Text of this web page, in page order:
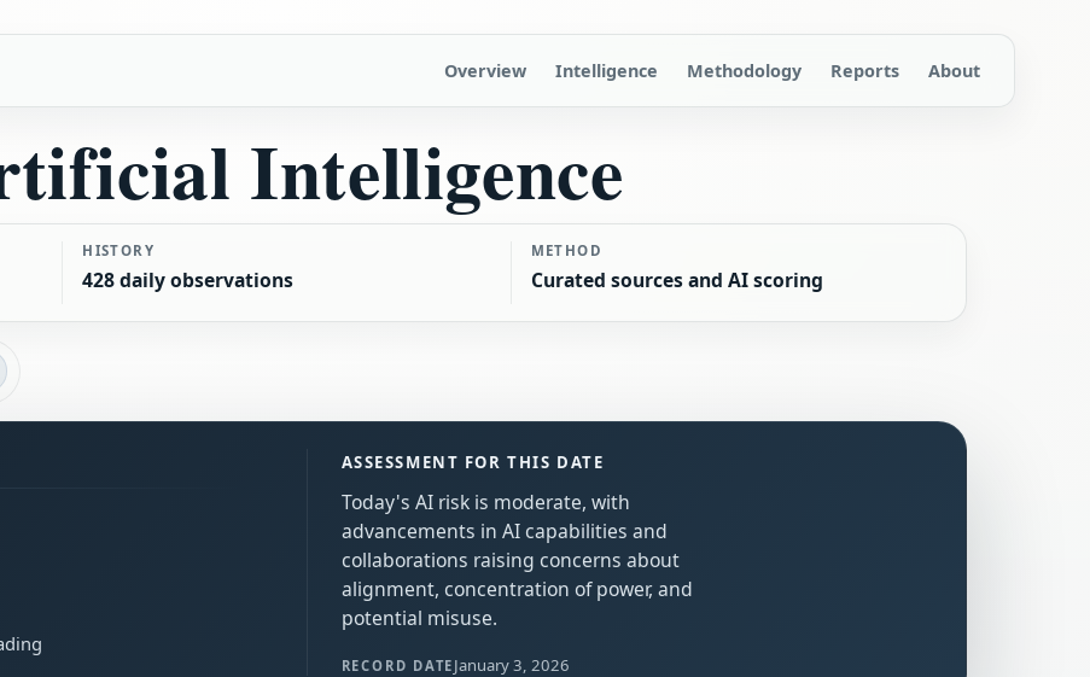
Overview Intelligence Methodology Reports About
Intelligence
HISTORY
428 daily observations
METHOD
Curated sources and AI scoring
ASSESSMENT FOR THIS DATE
Today's AI risk is moderate, with
advancements in AI capabilities and
collaborations raising concerns about
alignment, concentration of power, and
potential misuse.
RECORD DATE January 3, 2026